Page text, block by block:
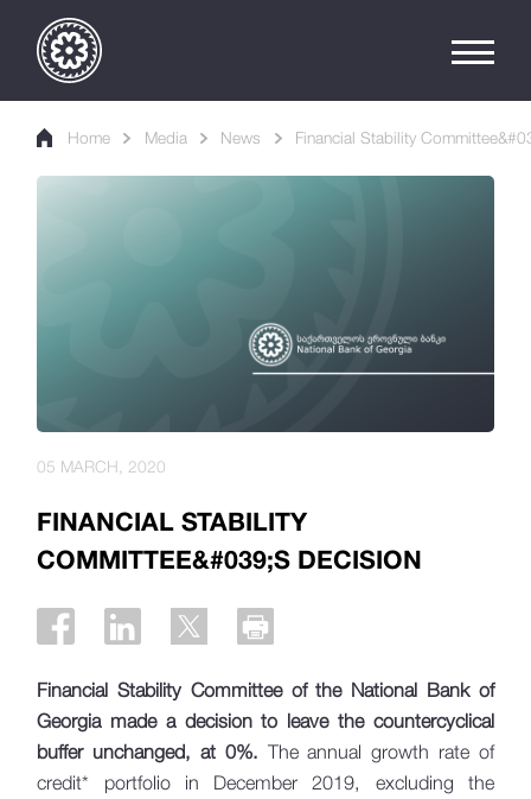
Home Media News Financial Stability
FINANCIAL STABILITY
COMMITTEE&#039;S DECISION
05 MARCH, 2020
Financial Stability Committee of the National Bank of
Georgia made a decision to leave the countercyclical
buffer unchanged, at 0%. The annual growth rate of
credit* portfolio in December 2019, excluding the